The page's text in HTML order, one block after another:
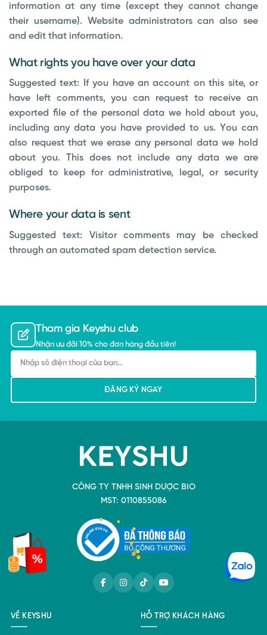
information at any time (except they cannot change
their username). Website administrators can also see
and edit that information.
What rights you have over your data
Suggested text:
If you have an account on this site, or
have left comments, you can request to receive an
exported file of the personal data we hold about you,
including any data you have provided to us. You can
also request that we erase any personal data we hold
about you. This does not include any data we are
obliged to keep for administrative, legal, or security
purposes.
Where your data is sent
Suggested text: Visitor comments may be checked
through an automated spam detection service.
Tham gia Keyshu club
Nhận ưu đãi 10% cho đơn hàng đầu tiên!
CÔNG TY TNHH SINH DƯỢC BIO
MST: 0110855086
VỀ KEYSHU HỖ TRỢ KHÁCH HÀNG